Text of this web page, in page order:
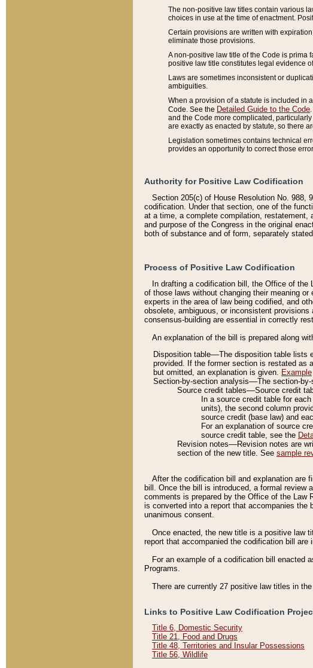
The non-positive law titles contain various
choices in use at the time of enactment.
Certain provisions are written with
eliminate those provisions.
A non-positive law title of the Code is prima
positive law title constitutes legal evidence
Laws are sometimes inconsistent or
ambiguities.
When a provision of a statute is included in
Code. See the Detailed Guide to the Code
and the Code more complicated,
are exactly as enacted by statute, so there
Legislation sometimes contains technical
provides an opportunity to correct those
Authority for Positive Law Codification
Section 205(c) of House Resolution No. 988,
codification. Under that section, one of the
at a time, a complete compilation, restatement,
and purpose of the Congress in the original
both of substance and of form, separately
Process of Positive Law Codification
In drafting a codification bill, the Office of
of those laws without changing their meaning
experts in the area of law being codified, and
obsolete, ambiguous, or inconsistent
consensus-building are essential in correctly
An explanation of the bill is prepared along
Disposition table––The disposition table
provided. If the former section is restated as
but omitted, an explanation is given. Example
Section-by-section analysis––The section-
Source credit tables––Source credit
In a source credit table for
units), the second column
source credit (base law) and
For an explanation of source
source credit table, see the
Revision notes––Revision notes are
section of the new title. See sample
After the codification bill and explanation are
bill. Once the bill is introduced, a formal review
comments is prepared by the Office of the Law
is converted into a report that accompanies
unanimous consent.
Once enacted, the new title is a positive law
report that accompanied the codification bill are
For an example of a codification bill enacted
Programs.
There are currently 27 positive law titles in
Links to Positive Law Codification
Title 6, Domestic Security
Title 21, Food and Drugs
Title 48, Territories and Insular Possessions
Title 56, Wildlife